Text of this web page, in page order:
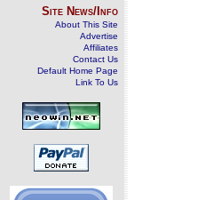
Site News/Info
About This Site
Advertise
Affiliates
Contact Us
Default Home Page
Link To Us